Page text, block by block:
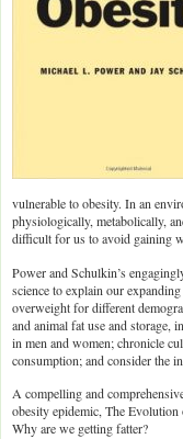
vulnerable to obesity. In an
physiologically, metabolically,
difficult for us to avoid gaining
Power and Schulkin’s
science to explain our
overweight for different
and animal fat use and storage,
in men and women; chronicle
consumption; and consider the
A compelling and
obesity epidemic, The
Why are we getting fatter?